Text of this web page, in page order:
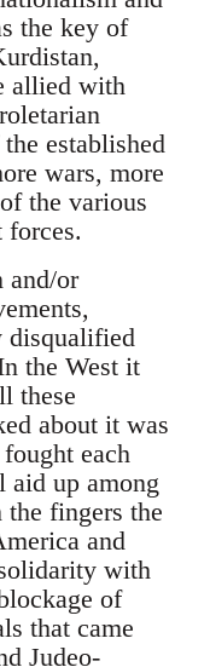
the key of
allied with
established
wars, more
the various
and/or
disqualified
the West it
these
about it was
each
aid up among
the fingers the
and
with
of
that came
Judeo-